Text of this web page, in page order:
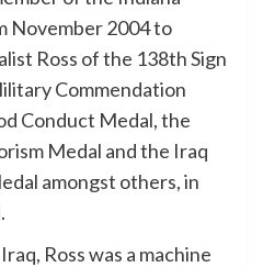
November 2004 to
Ross of the 138th Sign
Commendation
Conduct Medal, the
Medal and the Iraq
amongst others, in
Ross was a machine